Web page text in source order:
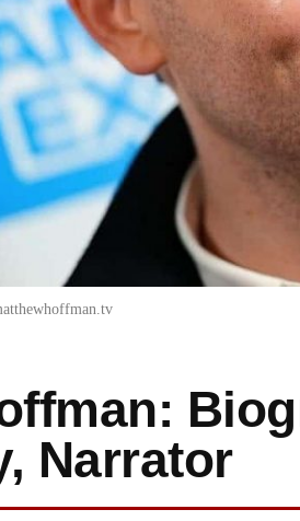
Narrator